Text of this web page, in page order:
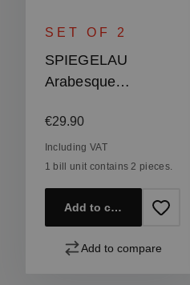
SET OF 2
SPIEGELAU
Arabesque
Regular price:
€29.90
Including VAT
1 bill unit contains 2 pieces.
Add to cart
Add to compare